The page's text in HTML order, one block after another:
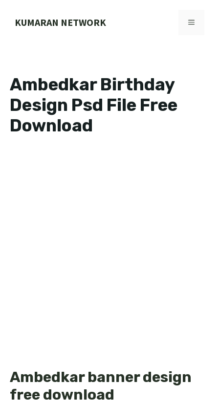
KUMARAN NETWORK MENU
Ambedkar Birthday
Design Psd File Free
Download
Ambedkar banner design
free download